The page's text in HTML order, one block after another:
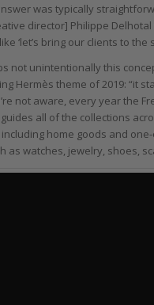
was typically
director] Philippe
‘let’s bring our clients to the
not unintentionally this
Hermès theme of 2019: “it
not aware, every year the
all of the collections
home goods and
as watches, jewelry, shoes,